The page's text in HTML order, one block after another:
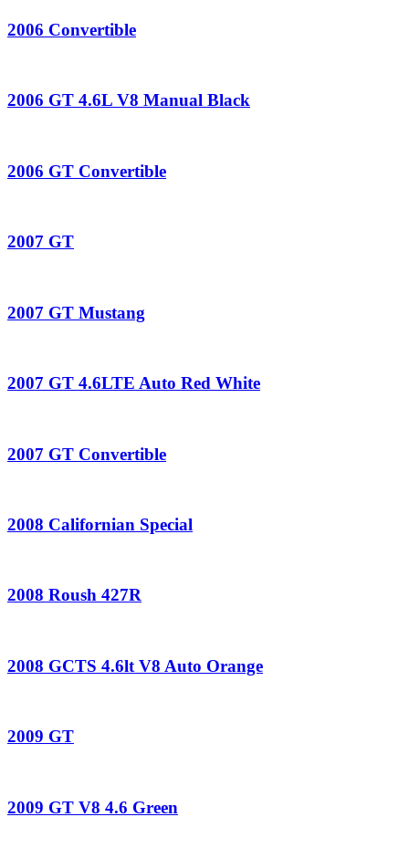
2006 Convertible
2006 GT 4.6L V8 Manual Black
2006 GT Convertible
2007 GT
2007 GT Mustang
2007 GT 4.6LTE Auto Red White
2007 GT Convertible
2008 Californian Special
2008 Roush 427R
2008 GCTS 4.6lt V8 Auto Orange
2009 GT
2009 GT V8 4.6 Green